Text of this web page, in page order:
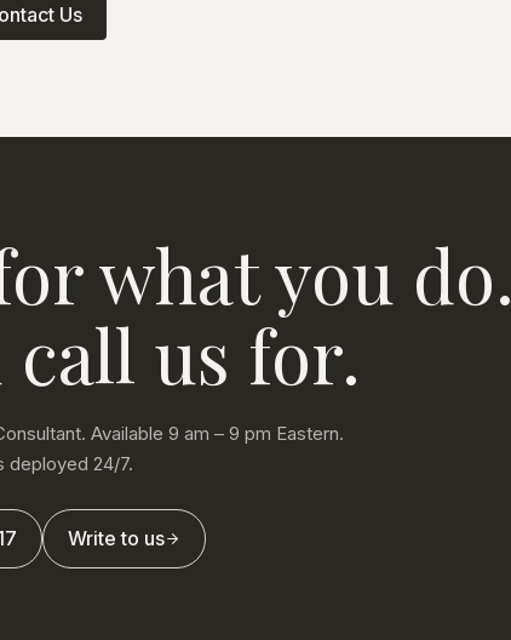
Us
what you do.
us for.
Available 9 am – 9 pm Eastern.
deployed 24/7.
Write to us